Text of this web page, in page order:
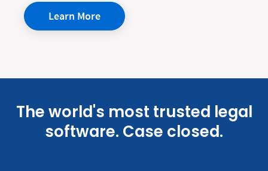
Learn More
The world's most trusted legal
software. Case closed.